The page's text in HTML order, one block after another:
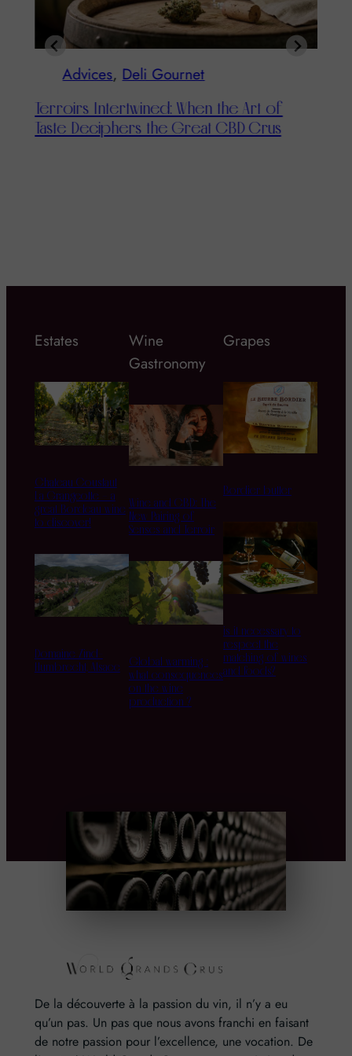
Advices, Deli Gournet
Terroirs Intertwined: When the Art of
Taste Deciphers the Great CBD Crus
Estates
Chateau Coustaut
La Grangeotte – a
great Bordeau wine
to discover!
Domaine Zind-
Humbrecht, Alsace
Wine
Gastronomy
Wine and CBD: The
New Pairing of
Senses and Terroir
Global warming :
what consequences
on the wine
production ?
Grapes
Bordier butter
is it necessary to
respect the
matching of wines
and foods?
De la découverte à la passion du vin, il n’y a eu
qu’un pas. Un pas que nous avons franchi en faisant
de notre passion pour l’excellence, une vocation. De